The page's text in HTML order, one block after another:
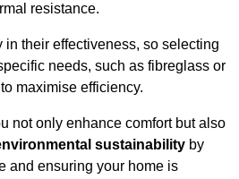
resistance.
in their effectiveness, so selecting
needs, such as fibreglass or
maximise efficiency.
not only enhance comfort but also
sustainability by
and ensuring your home is